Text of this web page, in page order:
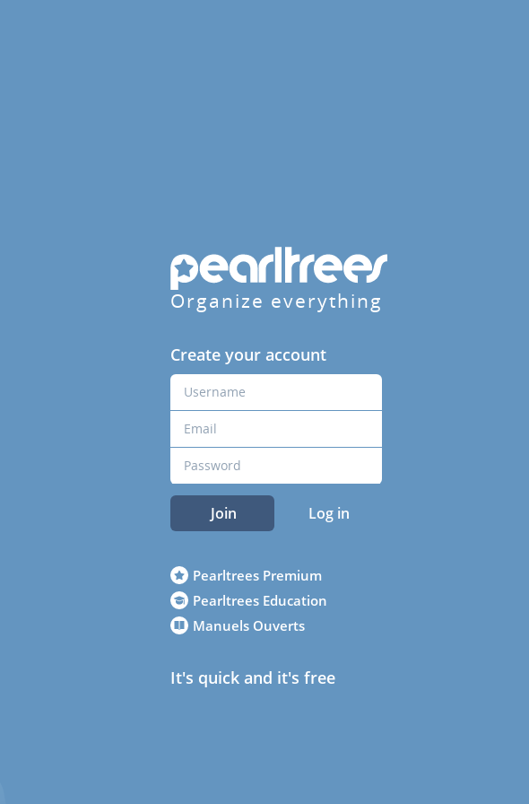
Organize everything
Create your account
Join Log in
Pearltrees Premium
Pearltrees Education
Manuels Ouverts
It's quick and it's free